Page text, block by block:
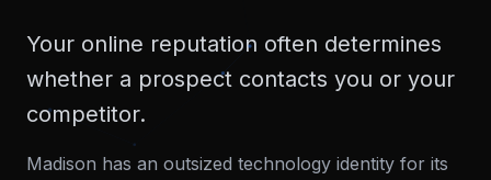
Your online reputation often determines
whether a prospect contacts you or your
competitor.
Madison has an outsized technology identity for its